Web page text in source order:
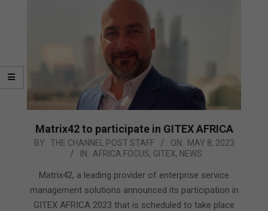
Matrix42 to participate in GITEX AFRICA
2023-
BY: THE CHANNEL POST STAFF ON: MAY 8, 2023
IN: AFRICA FOCUS, GITEX, NEWS
Matrix42, a leading provider of enterprise service
management solutions announced its participation in
GITEX AFRICA 2023 that is scheduled to take place